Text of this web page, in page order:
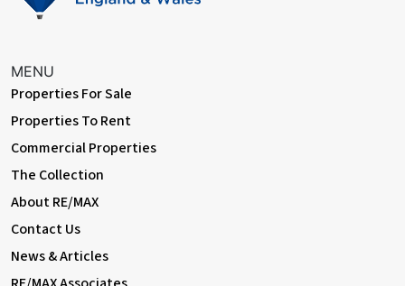
This property is for sale by the Modern Method of Auction.
Should you view, offer or bid on the property, your information
will be shared with the Auctioneer, iamsold Limited. This method
of auction requires both parties to complete the transaction
within 56 days of the draft contract for sale being received by
the buyers solicitor. This additional time allows buyers to
proceed with mortgage finance (subject to lending criteria,
affordability and survey). The buyer is required to sign a
Reservation Fee. This being 4.5% of the purchase price
including VAT, subject to a minimum of £6,600.00 including VAT.
MENU
Properties For Sale
Properties To Rent
Commercial Properties
The Collection
About RE/MAX
Contact Us
News & Articles